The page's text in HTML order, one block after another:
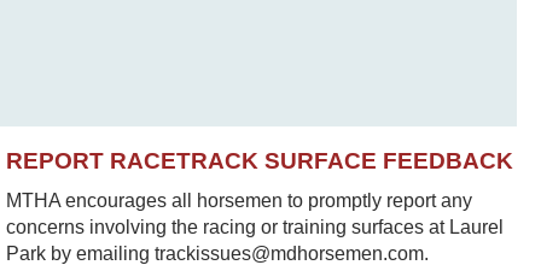
REPORT RACETRACK SURFACE FEEDBACK
MTHA encourages all horsemen to promptly report any
concerns involving the racing or training surfaces at Laurel
Park by emailing trackissues@mdhorsemen.com.